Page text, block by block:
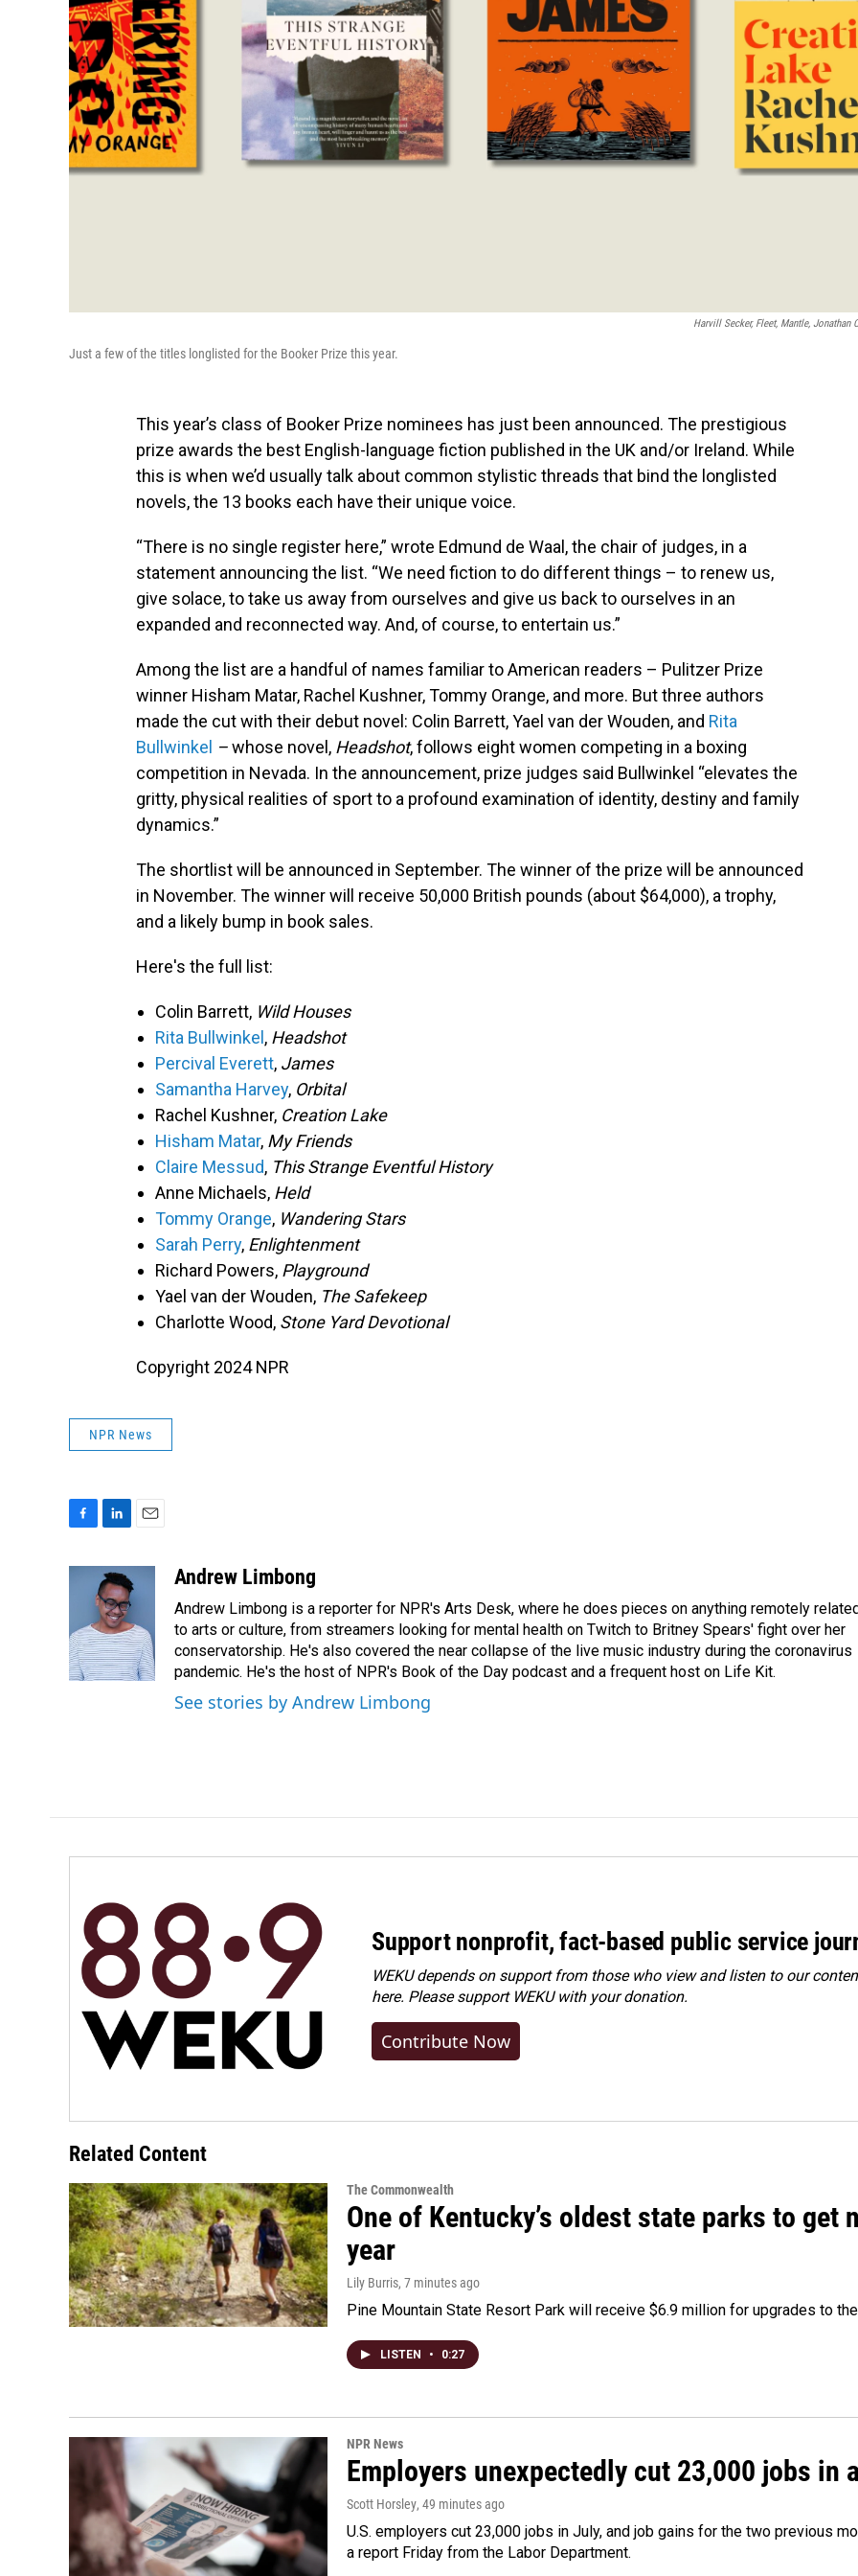
Harvill Secker, Fleet, Mantle, Jonathan
Just a few of the titles longlisted for the Booker Prize this year.
This year’s class of Booker Prize nominees has just been announced. The prestigious
prize awards the best English-language fiction published in the UK and/or Ireland. While
this is when we’d usually talk about common stylistic threads that bind the longlisted
novels, the 13 books each have their unique voice.
“There is no single register here,” wrote Edmund de Waal, the chair of judges, in a
statement announcing the list. “We need fiction to do different things – to renew us,
give solace, to take us away from ourselves and give us back to ourselves in an
expanded and reconnected way. And, of course, to entertain us.”
Among the list are a handful of names familiar to American readers – Pulitzer Prize
winner Hisham Matar, Rachel Kushner, Tommy Orange, and more. But three authors
made the cut with their debut novel: Colin Barrett, Yael van der Wouden, and Rita
Bullwinkel –whose novel, Headshot, follows eight women competing in a boxing
competition in Nevada. In the announcement, prize judges said Bullwinkel “elevates the
gritty, physical realities of sport to a profound examination of identity, destiny and family
dynamics.”
The shortlist will be announced in September. The winner of the prize will be announced
in November. The winner will receive 50,000 British pounds (about $64,000), a trophy,
and a likely bump in book sales.
Here's the full list:
Colin Barrett, Wild Houses
Rita Bullwinkel , Headshot
Percival Everett, James
Samantha Harvey, Orbital
Rachel Kushner, Creation Lake
Hisham Matar, My Friends
Claire Messud, This Strange Eventful History
Anne Michaels, Held
Tommy Orange, Wandering Stars
Sarah Perry, Enlightenment
Richard Powers, Playground
Yael van der Wouden, The Safekeep
Charlotte Wood, Stone Yard Devotional
Copyright 2024 NPR
NPR News
o
o
k
n
k
e
d
I
n
Andrew Limbong
Andrew Limbong is a reporter for NPR's Arts Desk, where he does pieces on anything remotely
to arts or culture, from streamers looking for mental health on Twitch to Britney Spears' fight over her
conservatorship. He's also covered the near collapse of the live music industry during the coronavirus
pandemic. He's the host of NPR's Book of the Day podcast and a frequent host on Life Kit.
See stories by Andrew Limbong
Support nonprofit, fact-based public service
WEKU depends on support from those who view and listen to our
here. Pleasesupport WEKU with your donation.
Contribute Now
Related Content
The Commonwealth
One of Kentucky’s oldest state parks to get
year
Lily Burris, 7 minutes ago
Pine Mountain State Resort Park will receive $6.9 million for upgrades to
LISTEN • 0:27
NPR News
Employers unexpectedly cut 23,000 jobs
Scott Horsley, 49 minutes ago
U.S. employers cut 23,000 jobs in July, and job gains for the two previous
a report Friday from the Labor Department.